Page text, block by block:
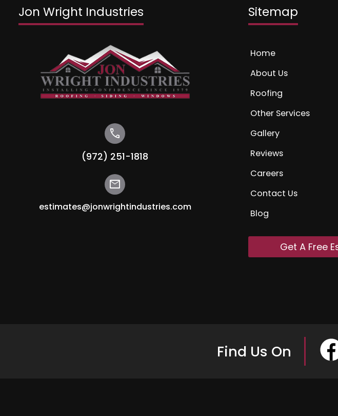
Jon Wright Industries
call
(972) 251-1818
mail
estimates@jonwrightindustries.com
Sitemap
Home
About Us
Roofing
Other Services
Gallery
Reviews
Careers
Contact Us
Blog
Get A Free
Find Us On